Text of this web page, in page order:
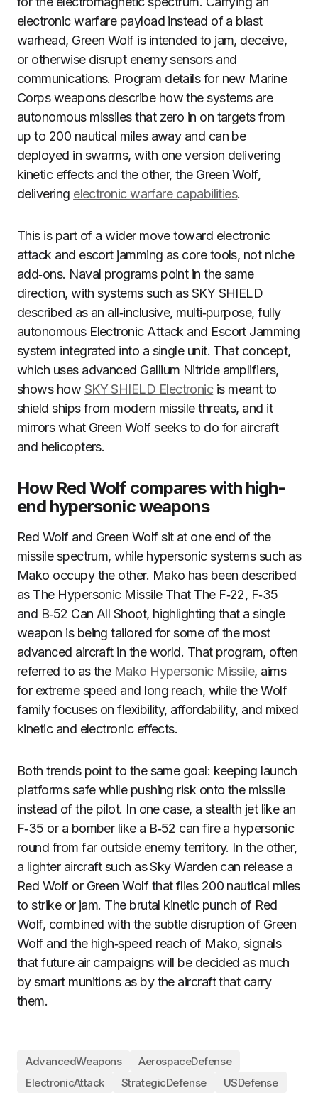
electronic warfare payload instead of a blast
warhead, Green Wolf is intended to jam, deceive,
or otherwise disrupt enemy sensors and
communications. Program details for new Marine
Corps weapons describe how the systems are
autonomous missiles that zero in on targets from
up to 200 nautical miles away and can be
deployed in swarms, with one version delivering
kinetic effects and the other, the Green Wolf,
delivering electronic warfare capabilities.
This is part of a wider move toward electronic
attack and escort jamming as core tools, not niche
add‑ons. Naval programs point in the same
direction, with systems such as SKY SHIELD
described as an all‑inclusive, multi‑purpose, fully
autonomous Electronic Attack and Escort Jamming
system integrated into a single unit. That concept,
which uses advanced Gallium Nitride amplifiers,
shows how SKY SHIELD Electronicis meant to
shield ships from modern missile threats, and it
mirrors what Green Wolf seeks to do for aircraft
and helicopters.
How Red Wolf compares with high-
end hypersonic weapons
Red Wolf and Green Wolf sit at one end of the
missile spectrum, while hypersonic systems such as
Mako occupy the other. Mako has been described
as The Hypersonic Missile That The F‑22, F‑35
and B‑52 Can All Shoot, highlighting that a single
weapon is being tailored for some of the most
advanced aircraft in the world. That program, often
referred to as the Mako Hypersonic Missile, aims
for extreme speed and long reach, while the Wolf
family focuses on flexibility, affordability, and mixed
kinetic and electronic effects.
Both trends point to the same goal: keeping launch
platforms safe while pushing risk onto the missile
instead of the pilot. In one case, a stealth jet like an
F‑35 or a bomber like a B‑52 can fire a hypersonic
round from far outside enemy territory. In the other,
a lighter aircraft such as Sky Warden can release a
Red Wolf or Green Wolf that flies 200 nautical miles
to strike or jam. The brutal kinetic punch of Red
Wolf, combined with the subtle disruption of Green
Wolf and the high‑speed reach of Mako, signals
that future air campaigns will be decided as much
by smart munitions as by the aircraft that carry
them.
AdvancedWeapons
AerospaceDefense
ElectronicAttack
StrategicDefense USDefense